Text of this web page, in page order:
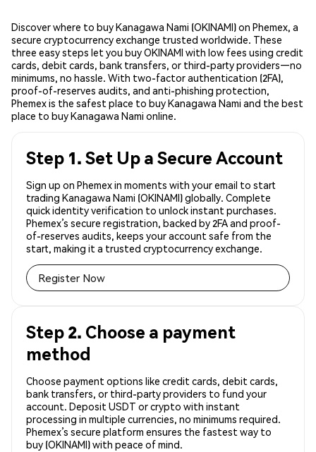
Discover where to buy Kanagawa Nami (OKINAMI) on Phemex, a
secure cryptocurrency exchange trusted worldwide. These
three easy steps let you buy OKINAMI with low fees using credit
cards, debit cards, bank transfers, or third-party providers—no
minimums, no hassle. With two-factor authentication (2FA),
proof-of-reserves audits, and anti-phishing protection,
Phemex is the safest place to buy Kanagawa Nami and the best
place to buy Kanagawa Nami online.
Step 1. Set Up a Secure Account
Sign up on Phemex in moments with your email to start
trading Kanagawa Nami (OKINAMI) globally. Complete
quick identity verification to unlock instant purchases.
Phemex’s secure registration, backed by 2FA and proof-
of-reserves audits, keeps your account safe from the
start, making it a trusted cryptocurrency exchange.
Register Now
Step 2. Choose a payment
method
Choose payment options like credit cards, debit cards,
bank transfers, or third-party providers to fund your
account. Deposit USDT or crypto with instant
processing in multiple currencies, no minimums required.
Phemex’s secure platform ensures the fastest way to
buy (OKINAMI) with peace of mind.